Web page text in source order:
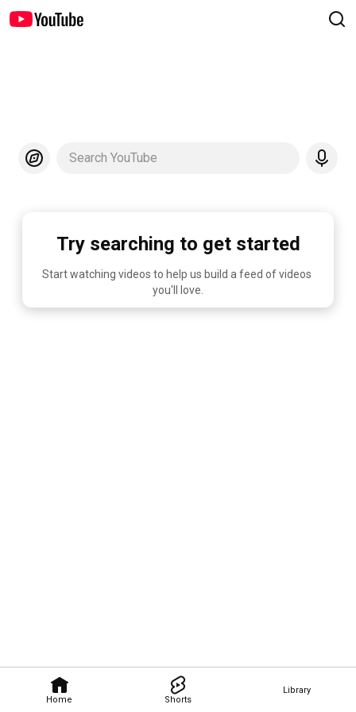
Home Shorts
Library
Search YouTube
Try searching to get started
Start watching videos to help us build a feed of videos
you'll love.